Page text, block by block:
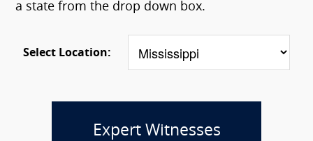
a state from the drop down box.
Select Location:
Expert Witnesses